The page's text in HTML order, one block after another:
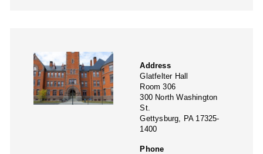
Address
Glatfelter Hall
Room 306
300 North Washington
St.
Gettysburg, PA 17325-
1400
Phone